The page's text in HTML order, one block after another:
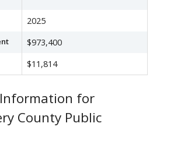
2025
$973,400
$11,814
for
County Public